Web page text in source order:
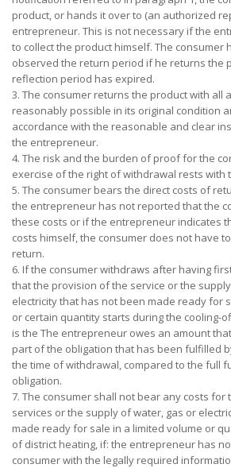
product, or hands it over to (an authorized
entrepreneur. This is not necessary if the
to collect the product himself. The consumer
observed the return period if he returns the
reflection period has expired.
3. The consumer returns the product with all
reasonably possible in its original condition
accordance with the reasonable and clear
the entrepreneur.
4. The risk and the burden of proof for the
exercise of the right of withdrawal rests with
5. The consumer bears the direct costs of
the entrepreneur has not reported that the
these costs or if the entrepreneur indicates
costs himself, the consumer does not have
return.
6. If the consumer withdraws after having
that the provision of the service or the
electricity that has not been made ready for
or certain quantity starts during the cooling-
is the The entrepreneur owes an amount
part of the obligation that has been fulfilled
the time of withdrawal, compared to the full
obligation.
7. The consumer shall not bear any costs
services or the supply of water, gas or
made ready for sale in a limited volume or
of district heating, if: the entrepreneur has
consumer with the legally required